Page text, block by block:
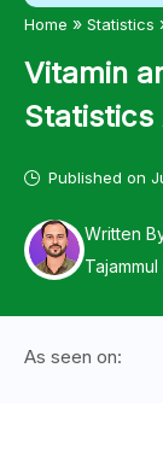
Home » Statistics
Vitamin
Statistics
Published on
Written
As seen on: